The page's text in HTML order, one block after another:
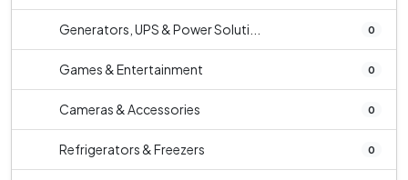
Generators, UPS & Power Soluti... 0
Games & Entertainment 0
Cameras & Accessories 0
Refrigerators & Freezers 0